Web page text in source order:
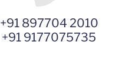
+91 897704 2010
+91 9177075735